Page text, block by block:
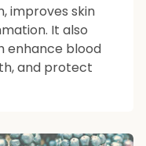
improves skin
It also
enhance blood
and protect